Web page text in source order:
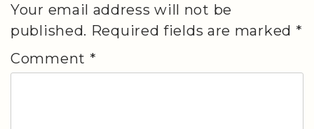
Your email address will not be
published. Required fields are marked *
Comment *